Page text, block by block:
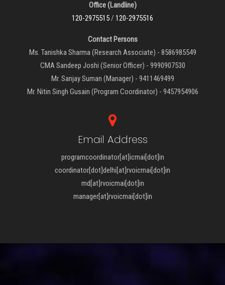
Office (Landline)
120-2975515/ 120-2975516
Contact Persons
Ms. Tanishka Sharma (Research Associate) - 8586985549
CMA Sandeep Joshi (Senior Officer) - 9990907530
Mr. Sanjay Suman (Manager) - 9411469499
Mr. Nitin Singh Gusain (Program Coordinator) - 9457954906
Email Address
programcoordinator[at]icmai[dot]in
coordinator[dot]delhi[at]rvoicmai[dot]in
md[at]rvoicmai[dot]in
manager[at]rvoicmai[dot]in